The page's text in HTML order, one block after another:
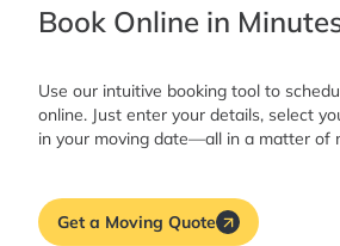
Book Online in
Use our intuitive booking tool to
online. Just enter your details, select
in your moving date—all in a matter of
Get a Moving Quote